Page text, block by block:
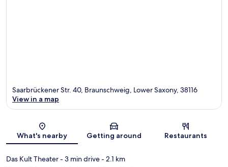
Map
Saarbrückener Str. 40, Braunschweig, Lower Saxony, 38116
View in a map
What's nearby Getting around Restaurants
Das Kult Theater- 3 min drive- 2.1 km